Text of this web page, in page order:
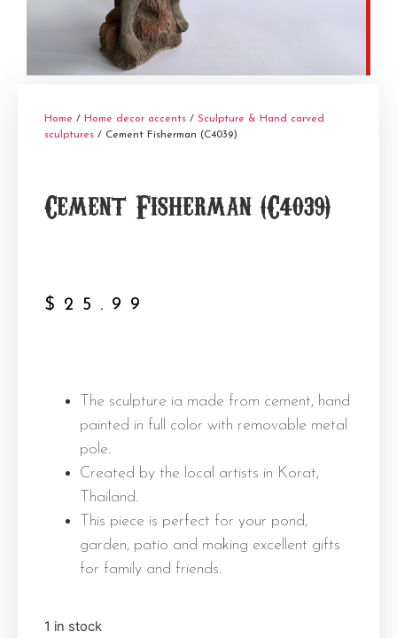
Home / Home decor accents / Sculpture & Hand carved
sculptures / Cement Fisherman (C4039)
Cement Fisherman (C4039)
$ 25.99
The sculpture ia made from cement, hand
painted in full color with removable metal
pole.
Created by the local artists in Korat,
Thailand.
This piece is perfect for your pond,
garden, patio and making excellent gifts
for family and friends.
1 in stock